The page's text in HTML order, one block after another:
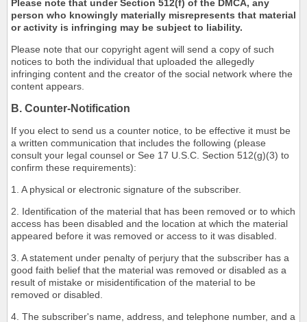
Please note that under Section 512(f) of the DMCA, any
person who knowingly materially misrepresents that material
or activity is infringing may be subject to liability.
Please note that our copyright agent will send a copy of such
notices to both the individual that uploaded the allegedly
infringing content and the creator of the social network where the
content appears.
B. Counter-Notification
If you elect to send us a counter notice, to be effective it must be
a written communication that includes the following (please
consult your legal counsel or See 17 U.S.C. Section 512(g)(3) to
confirm these requirements):
1. A physical or electronic signature of the subscriber.
2. Identification of the material that has been removed or to which
access has been disabled and the location at which the material
appeared before it was removed or access to it was disabled.
3. A statement under penalty of perjury that the subscriber has a
good faith belief that the material was removed or disabled as a
result of mistake or misidentification of the material to be
removed or disabled.
4. The subscriber's name, address, and telephone number, and a